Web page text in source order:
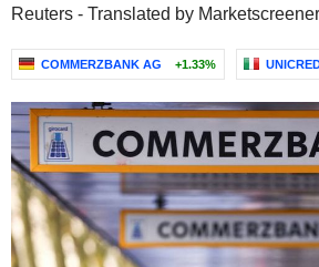
Reuters - Translated by Marketscreener
COMMERZBANK AG +1.33%